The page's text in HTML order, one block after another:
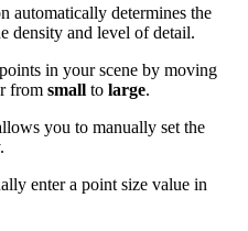
automatically determines the
density and level of detail.
in your scene by moving
from small to large.
you to manually set the
enter a point size value in